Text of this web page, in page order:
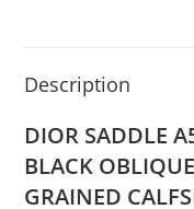
Description
DIOR SADDLE
BLACK
GRAINED